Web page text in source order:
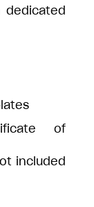
dedicated
of
included